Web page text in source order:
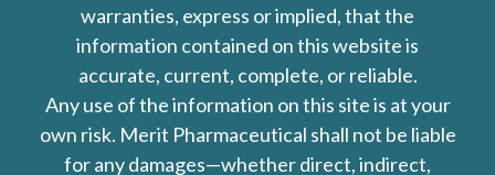
warranties, express or implied, that the
information contained on this website is
accurate, current, complete, or reliable.
Any use of the information on this site is at your
own risk. Merit Pharmaceutical shall not be liable
for any damages—whether direct, indirect,